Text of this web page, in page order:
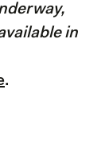
in
.